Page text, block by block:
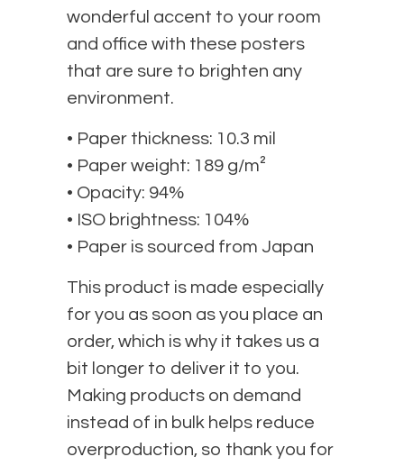
wonderful accent to your room
and office with these posters
that are sure to brighten any
environment.
• Paper thickness: 10.3 mil
• Paper weight: 189 g/m²
• Opacity: 94%
• ISO brightness: 104%
• Paper is sourced from Japan
This product is made especially
for you as soon as you place an
order, which is why it takes us a
bit longer to deliver it to you.
Making products on demand
instead of in bulk helps reduce
overproduction, so thank you for